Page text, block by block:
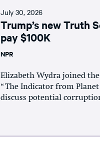
July 30, 2026
Trump’s new Truth
pay $100K
NPR
Elizabeth Wydra joined the
“The Indicator from Planet
discuss potential